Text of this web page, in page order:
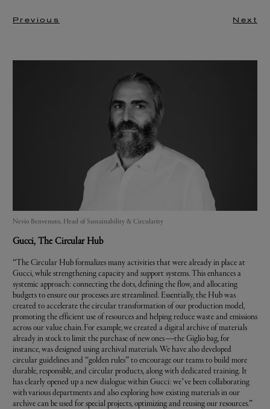
Previous Next
Nevio Benvenuto, Head of Sustainability & Circularity
Gucci, The Circular Hub
“The Circular Hub formalizes many activities that were already in place at
Gucci, while strengthening capacity and support systems. This enhances a
systemic approach: connecting the dots, defining the flow, and allocating
budgets to ensure our processes are streamlined. Essentially, the Hub was
created to accelerate the circular transformation of our production model,
promoting the efficient use of resources and helping reduce waste and emissions
across our value chain. For example, we created a digital archive of materials
already in stock to limit the purchase of new ones —the Giglio bag, for
instance, was designed using archival materials. We have also developed
circular guidelines and “golden rules” to encourage our teams to build more
durable, responsible, and circular products, along with dedicated training. It
has clearly opened up a new dialogue within Gucci: we’ve been collaborating
with various departments and also exploring how existing materials in our
archive can be used for special projects, optimizing and reusing our resources.”